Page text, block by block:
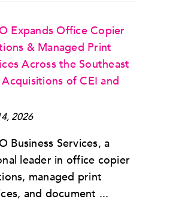
Expands Office Copier
& Managed Print
Across the Southeast
of CEI and
2026
Business Services, a
leader in office copier
managed print
and document ...